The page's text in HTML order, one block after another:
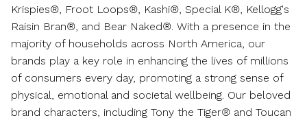
Krispies®, Froot Loops®, Kashi®, Special K®, Kellogg's
Raisin Bran®, and Bear Naked®. With a presence in the
majority of households across North America, our
brands play a key role in enhancing the lives of millions
of consumers every day, promoting a strong sense of
physical, emotional and societal wellbeing. Our beloved
brand characters, including Tony the Tiger® and Toucan